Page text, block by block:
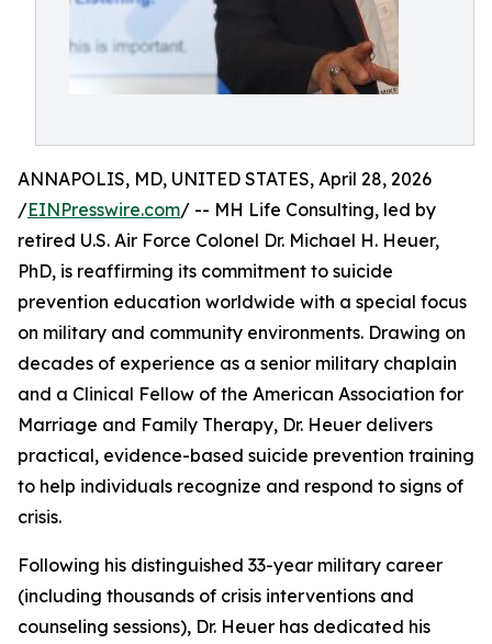
ANNAPOLIS, MD, UNITED STATES, April 28, 2026
/EINPresswire.com/ -- MH Life Consulting, led by
retired U.S. Air Force Colonel Dr. Michael H. Heuer,
PhD, is reaffirming its commitment to suicide
prevention education worldwide with a special focus
on military and community environments. Drawing on
decades of experience as a senior military chaplain
and a Clinical Fellow of the American Association for
Marriage and Family Therapy, Dr. Heuer delivers
practical, evidence-based suicide prevention training
to help individuals recognize and respond to signs of
crisis.
Following his distinguished 33-year military career
(including thousands of crisis interventions and
counseling sessions), Dr. Heuer has dedicated his